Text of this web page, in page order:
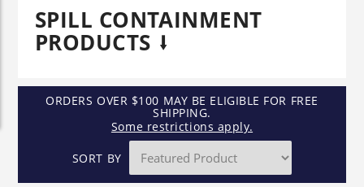
SPILL CONTAINMENT
PRODUCTS
ORDERS OVER $100 MAY BE ELIGIBLE FOR FREE
SHIPPING.
Some restrictions apply.
SORT BY